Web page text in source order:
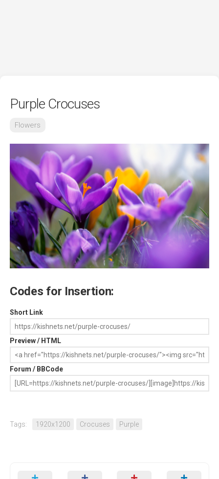
Purple Crocuses
Flowers
Codes for Insertion:
Short Link
Preview / HTML
Forum / BBCode
Tags: 1920x1200 Crocuses Purple